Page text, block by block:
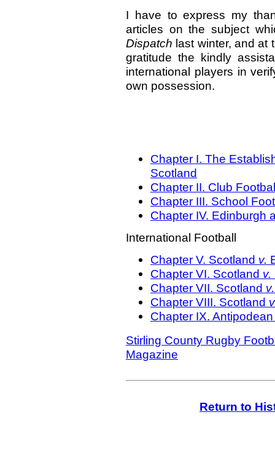
I have to express my
articles on the subject
Dispatch last winter, and at
gratitude the kindly
international players in
own possession.
Chapter I. The
Scotland
Chapter II. Club
Chapter III. School
Chapter IV. Edinburgh
International Football
Chapter V. Scotland v.
Chapter VI. Scotland v.
Chapter VII. Scotland
Chapter VIII. Scotland
Chapter IX.
Stirling County Rugby
Magazine
Return to